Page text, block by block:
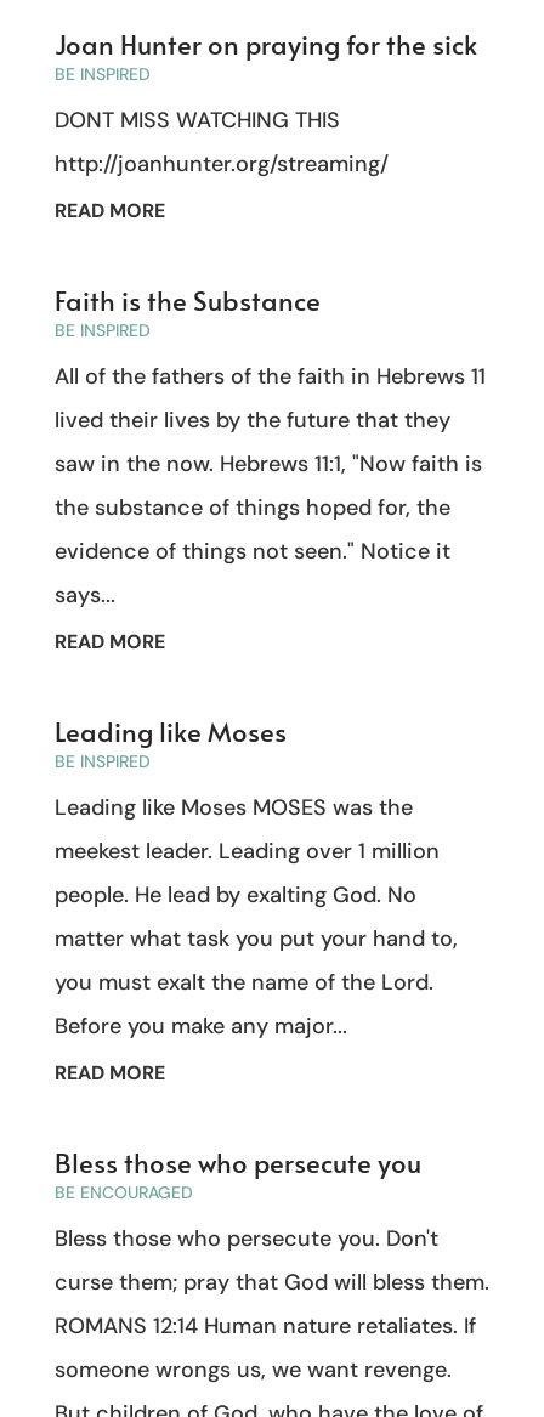
Joan Hunter on praying for the sick
BE INSPIRED
DONT MISS WATCHING THIS
http://joanhunter.org/streaming/
READ MORE
Faith is the Substance
BE INSPIRED
All of the fathers of the faith in Hebrews 11
lived their lives by the future that they
saw in the now. Hebrews 11:1, "Now faith is
the substance of things hoped for, the
evidence of things not seen." Notice it
says...
READ MORE
Leading like Moses
BE INSPIRED
Leading like Moses MOSES was the
meekest leader. Leading over 1 million
people. He lead by exalting God. No
matter what task you put your hand to,
you must exalt the name of the Lord.
Before you make any major...
READ MORE
Bless those who persecute you
BE ENCOURAGED
Bless those who persecute you. Don't
curse them; pray that God will bless them.
ROMANS 12:14 Human nature retaliates. If
someone wrongs us, we want revenge.